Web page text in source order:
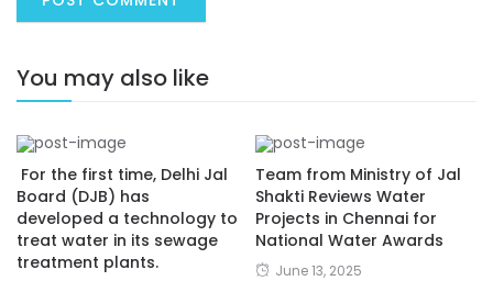
You may also like
For the first time, Delhi Jal
Board (DJB) has
developed a technology to
treat water in its sewage
treatment plants.
Team from Ministry of Jal
Shakti Reviews Water
Projects in Chennai for
National Water Awards
June 13, 2025